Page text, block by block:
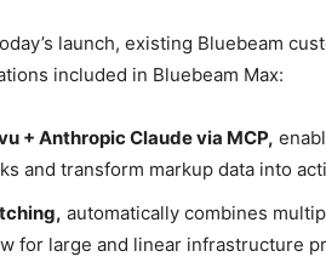
launch, existing Bluebeam
included in Bluebeam Max:
+ Anthropic Claude via MCP,
and transform markup data into
automatically combines
for large and linear infrastructure